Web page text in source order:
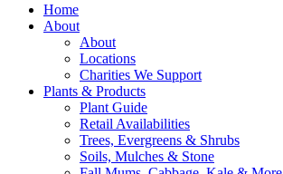
Home
About
About
Locations
Charities We Support
Plants & Products
Plant Guide
Retail Availabilities
Trees, Evergreens & Shrubs
Soils, Mulches & Stone